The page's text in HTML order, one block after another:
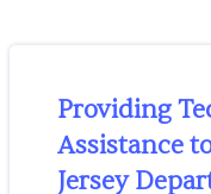
Providing
Assistance
Jersey